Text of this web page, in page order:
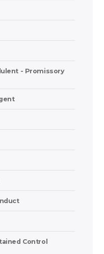
- Promissory
Control